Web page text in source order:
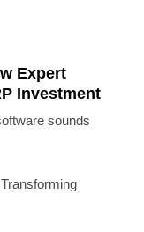
Expert
Investment
sounds